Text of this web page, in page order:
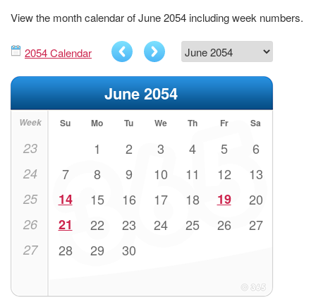
View the month calendar of June 2054 including week numbers.
2054 Calendar
June 2054
Week Su Mo Tu We Th Fr Sa
23 1 2 3 4 5 6
24 7 8 9 10 11 12 13
25 14 15 16 17 18 19 20
26 21 22 23 24 25 26 27
27 28 29 30